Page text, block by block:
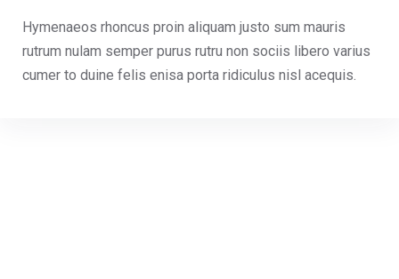
Hymenaeos rhoncus proin aliquam justo sum mauris
rutrum nulam semper purus rutru non sociis libero varius
cumer to duine felis enisa porta ridiculus nisl acequis.